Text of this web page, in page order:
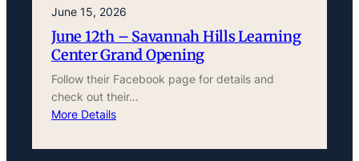
June 15, 2026
June 12th – Savannah Hills Learning
Center Grand Opening
Follow their Facebook page for details and
check out their…
More Details